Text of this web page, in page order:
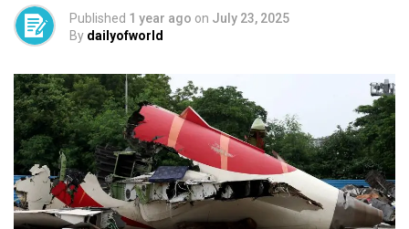
Published 1 year ago on July 23, 2025
By dailyofworld